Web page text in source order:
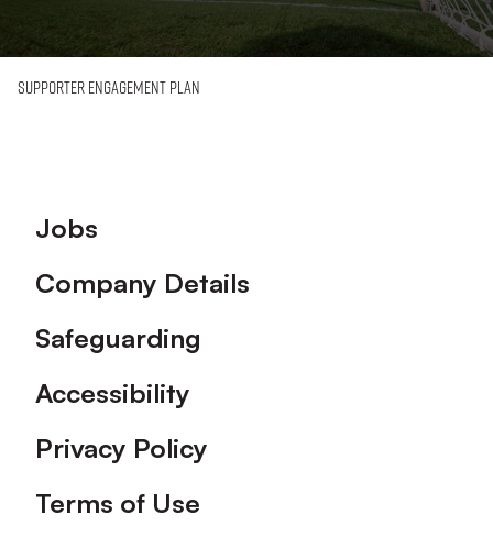
Supporter Engagement Plan
Footer
Jobs
Company Details
Safeguarding
Accessibility
Privacy Policy
Terms of Use